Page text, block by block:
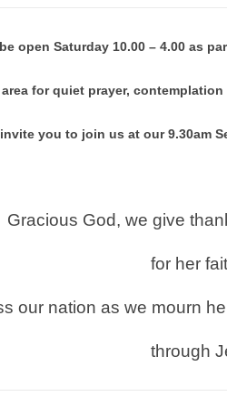
open Saturday 10.00 – 4.00 as
for quiet prayer,
you to join us at our 9.30am
Gracious God, we give
for her
our nation as we mourn
through